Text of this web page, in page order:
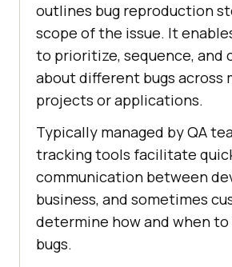
outlines bug reproduction
scope of the issue. It
to prioritize, sequence, and
about different bugs across
projects or applications.
Typically managed by QA
tracking tools facilitate
communication between
business, and sometimes
determine how and when
bugs.